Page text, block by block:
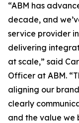
“ABM has
decade, and
service provider
delivering
at scale,” said
Officer at ABM.
aligning our
clearly
and the value we